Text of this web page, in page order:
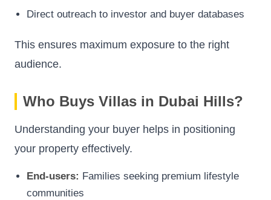
Direct outreach to investor and buyer databases
This ensures maximum exposure to the right
audience.
Who Buys Villas in Dubai Hills?
Understanding your buyer helps in positioning
your property effectively.
End-users: Families seeking premium lifestyle
communities